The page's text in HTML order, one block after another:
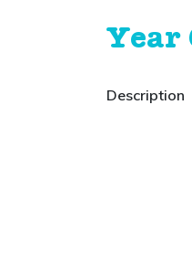
Year
Description